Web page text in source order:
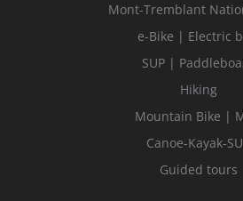
Mont-Tremblant
e-Bike | Electric
SUP |
Hiking
Mountain Bike |
Canoe-Kayak-
Guided tours